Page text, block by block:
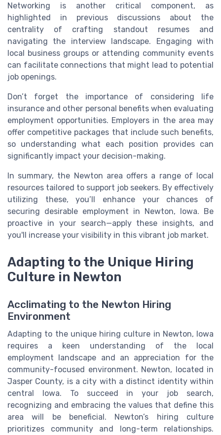
Networking is another critical component, as
highlighted in previous discussions about the
centrality of crafting standout resumes and
navigating the interview landscape. Engaging with
local business groups or attending community events
can facilitate connections that might lead to potential
job openings.
Don’t forget the importance of considering life
insurance and other personal benefits when evaluating
employment opportunities. Employers in the area may
offer competitive packages that include such benefits,
so understanding what each position provides can
significantly impact your decision-making.
In summary, the Newton area offers a range of local
resources tailored to support job seekers. By effectively
utilizing these, you’ll enhance your chances of
securing desirable employment in Newton, Iowa. Be
proactive in your search—apply these insights, and
you'll increase your visibility in this vibrant job market.
Adapting to the Unique Hiring
Culture in Newton
Acclimating to the Newton Hiring
Environment
Adapting to the unique hiring culture in Newton, Iowa
requires a keen understanding of the local
employment landscape and an appreciation for the
community-focused environment. Newton, located in
Jasper County, is a city with a distinct identity within
central Iowa. To succeed in your job search,
recognizing and embracing the values that define this
area will be beneficial. Newton’s hiring culture
prioritizes community and long-term relationships.